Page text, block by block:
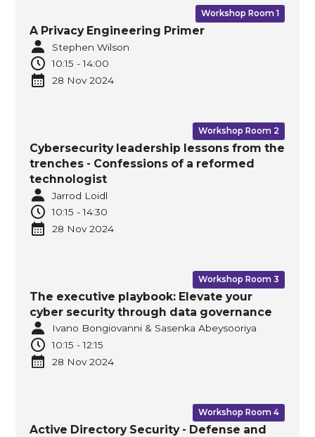
Workshop Room 1
A Privacy Engineering Primer
Stephen Wilson
10:15 -14:00
28 Nov 2024
Workshop Room 2
Cybersecurity leadership lessons from the
trenches - Confessions of a reformed
technologist
Jarrod Loidl
10:15 -14:30
28 Nov 2024
Workshop Room 3
The executive playbook: Elevate your
cyber security through data governance
Ivano Bongiovanni & Sasenka Abeysooriya
10:15 -12:15
28 Nov 2024
Workshop Room 4
Active Directory Security - Defense and